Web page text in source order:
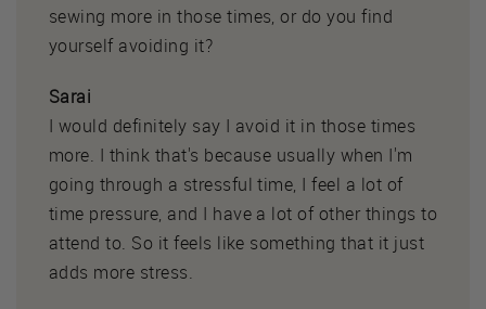
sewing more in those times, or do you find
yourself avoiding it?
Sarai
I would definitely say I avoid it in those times
more. I think that's because usually when I'm
going through a stressful time, I feel a lot of
time pressure, and I have a lot of other things to
attend to. So it feels like something that it just
adds more stress.